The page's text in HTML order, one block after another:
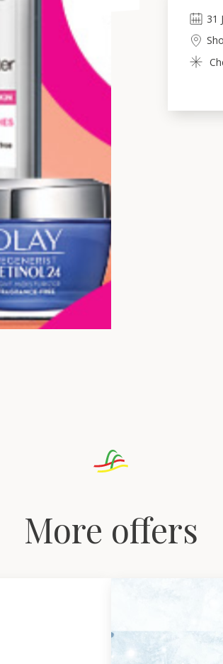
31
More offers